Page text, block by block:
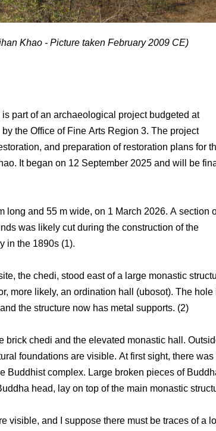
Khao - Picture taken February 2009 CE)
part of an archaeological project budgeted at
the Office of Fine Arts Region 3. The project
and preparation of restoration plans for
It began on 12 September 2025 and will be
long and 55 m wide, on 1 March 2026. A section
was likely cut during the construction of the
in the 1890s (1).
the chedi, stood east of a large monastic
more likely, an ordination hall (ubosot). The hole
the structure now has metal supports. (2)
brick chedi and the elevated monastic hall.
foundations are visible. At first sight, there was
Buddhist complex. Large broken pieces of
head, lay on top of the main monastic
visible, and I suppose there must be traces of a